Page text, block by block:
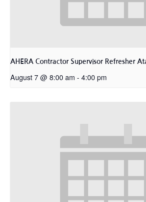
AHERA Contractor Supervisor Refresher
August 7 @ 8:00 am - 4:00 pm